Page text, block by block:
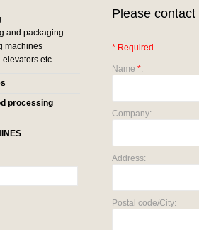
and packaging
machines
elevators etc
processing
Please
* Required
Name *:
Company:
Address:
Postal code/City: